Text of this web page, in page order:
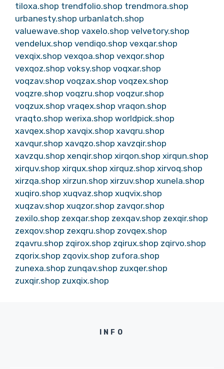
tiloxa.shop trendfolio.shop trendmora.shop
urbanesty.shop urbanlatch.shop
valuewave.shop vaxelo.shop velvetory.shop
vendelux.shop vendiqo.shop vexqar.shop
vexqix.shop vexqoa.shop vexqor.shop
vexqoz.shop voksy.shop voqxar.shop
voqzav.shop voqzax.shop voqzex.shop
voqzre.shop voqzru.shop voqzur.shop
voqzux.shop vraqex.shop vraqon.shop
vraqto.shop werixa.shop worldpick.shop
xavqex.shop xavqix.shop xavqru.shop
xavqur.shop xavqzo.shop xavzqir.shop
xavzqu.shop xenqir.shop xirqon.shop xirqun.shop
xirquv.shop xirqux.shop xirquz.shop xirvoq.shop
xirzqa.shop xirzun.shop xirzuv.shop xunela.shop
xuqiro.shop xuqvaz.shop xuqvix.shop
xuqzav.shop xuqzor.shop zavqor.shop
zexilo.shop zexqar.shop zexqav.shop zexqir.shop
zexqov.shop zexqru.shop zovqex.shop
zqavru.shop zqirox.shop zqirux.shop zqirvo.shop
zqorix.shop zqovix.shop zufora.shop
zunexa.shop zunqav.shop zuxqer.shop
zuxqir.shop zuxqix.shop
INFO